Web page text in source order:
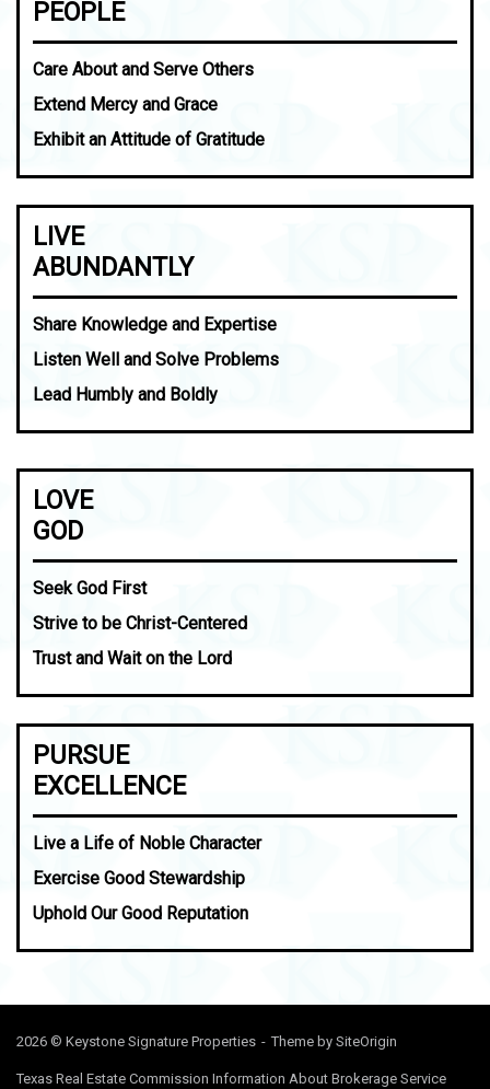
PEOPLE
Care About and Serve Others
Extend Mercy and Grace
Exhibit an Attitude of Gratitude
LIVE
ABUNDANTLY
Share Knowledge and Expertise
Listen Well and Solve Problems
Lead Humbly and Boldly
LOVE
GOD
Seek God First
Strive to be Christ-Centered
Trust and Wait on the Lord
PURSUE
EXCELLENCE
Live a Life of Noble Character
Exercise Good Stewardship
Uphold Our Good Reputation
2026 © Keystone Signature Properties Theme by SiteOrigin
Texas Real Estate Commission Information About Brokerage Service